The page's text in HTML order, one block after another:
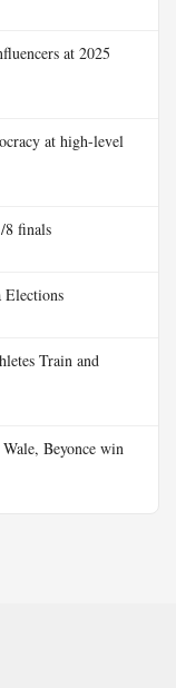
at 2025
at high-level
8 finals
Elections
Train and
Beyonce win